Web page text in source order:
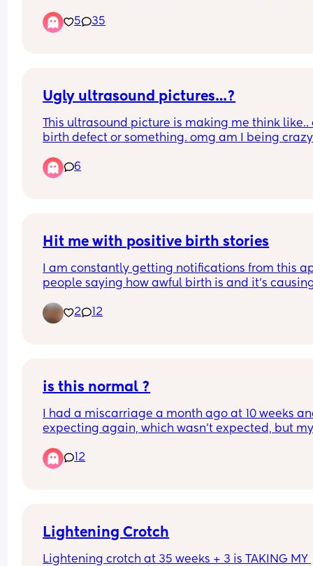
of sleep deprived but trying not give up on
my birthday to be special.
5 35
Ugly ultrasound pictures…?
This ultrasound picture is making me think like..
birth defect or something. omg am I being crazy
6
Hit me with positive birth stories
I am constantly getting notifications from this
people saying how awful birth is and it’s
I would love to get some positivity on here to
not want to be induced, if possible.
❤️❤️❤️
2 12
is this normal ?
I had a miscarriage a month ago at 10 weeks
expecting again, which wasn’t expected, but
now i’m having nausea and just some pains in
back. and idk if it’s normal to have mild cramps
12
Lightening Crotch
Lightening crotch at 35 weeks + 3 is TAKING MY